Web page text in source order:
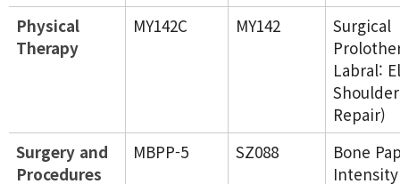
Physical
Therapy
MY142C MY142
Surgical
Labral:
Repair)
Surgery and
Procedures
MBPP-5 SZ088
Bone